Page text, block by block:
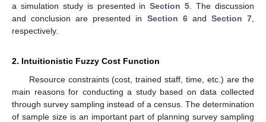
a simulation study is presented inSection 5 . The discussion
and conclusion are presented in Section 6and Section 7
respectively.
2. Intuitionistic Fuzzy Cost Function
Resource constraints (cost, trained staff, time, etc.) are the
main reasons for conducting a study based on data collected
through survey sampling instead of a census. The determination
of sample size is an important part of planning survey sampling